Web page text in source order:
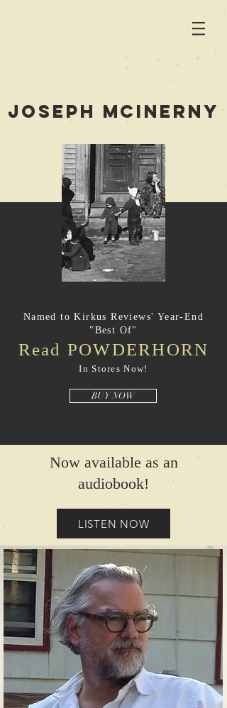
joseph mcinerny
Named to Kirkus Reviews' Year-End
"Best Of"
Read POWDERHORN
In Stores Now!
BUY NOW
Now available as an
audiobook!
LISTEN NOW